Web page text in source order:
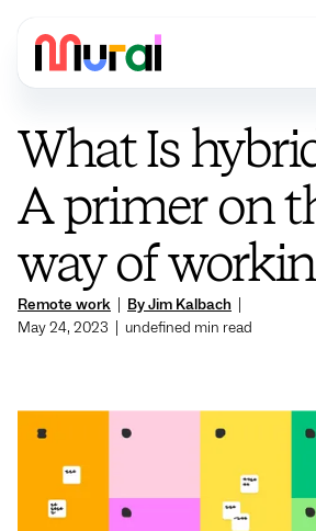
Remote work By Jim Kalbach
May 24, 2023
undefined min read
What Is
A primer on
way of